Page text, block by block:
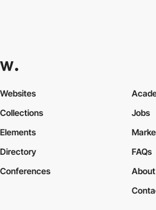
Websites
Collections
Elements
Jobs
Directory
Conferences
FAQs